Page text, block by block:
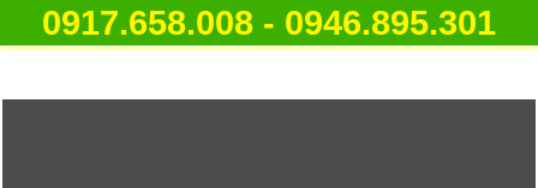
0917.658.008 - 0946.895.301